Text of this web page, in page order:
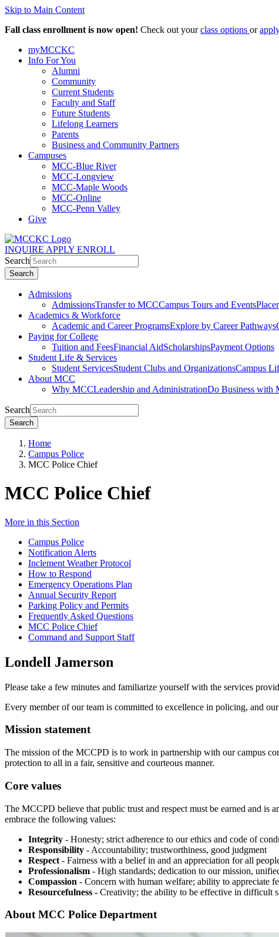
Skip to Main Content
Fall class enrollment is now open! Check out yourclass options or
myMCCKC
Info For You
Alumni
Community
Current Students
Faculty and Staff
Future Students
Lifelong Learners
Parents
Business and Community Partners
Campuses
MCC-Blue River
MCC-Longview
MCC-Maple Woods
MCC-Online
MCC-Penn Valley
Give
INQUIRE APPLY ENROLL
Search
Search
Admissions
AdmissionsTransfer to MCCCampus Tours and Events
Academics & Workforce
Academic and Career ProgramsExplore by Career Pathways
Paying for College
Tuition and FeesFinancial AidScholarshipsPayment Options
Student Life & Services
Student ServicesStudent Clubs and OrganizationsCampus
About MCC
Why MCCLeadership and AdministrationDo Business with
Search
Search
Home
Campus Police
MCC Police Chief
MCC Police Chief
More in this Section
Campus Police
Notification Alerts
Inclement Weather Protocol
How to Respond
Emergency Operations Plan
Annual Security Report
Parking Policy and Permits
Frequently Asked Questions
MCC Police Chief
Command and Support Staff
Londell Jamerson
Please take a few minutes and familiarize yourself with the services
Every member of our team is committed to excellence in policing, and
Mission statement
The mission of the MCCPD is to work in partnership with our campus
protection to all in a fair, sensitive and courteous manner.
Core values
The MCCPD believe that public trust and respect must be earned and is
embrace the following values:
Integrity - Honesty; strict adherence to our ethics and code of
Responsibility - Accountability; trustworthiness, good judgment
Respect - Fairness with a belief in and an appreciation for all
Professionalism - High standards; dedication to our mission,
Compassion - Concern with human welfare; ability to appreciate
Resourcefulness - Creativity; the ability to be effective in difficult
About MCC Police Department